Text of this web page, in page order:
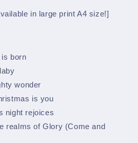
in large print A4 size!]
born
wonder
is you
night rejoices
realms of Glory (Come and